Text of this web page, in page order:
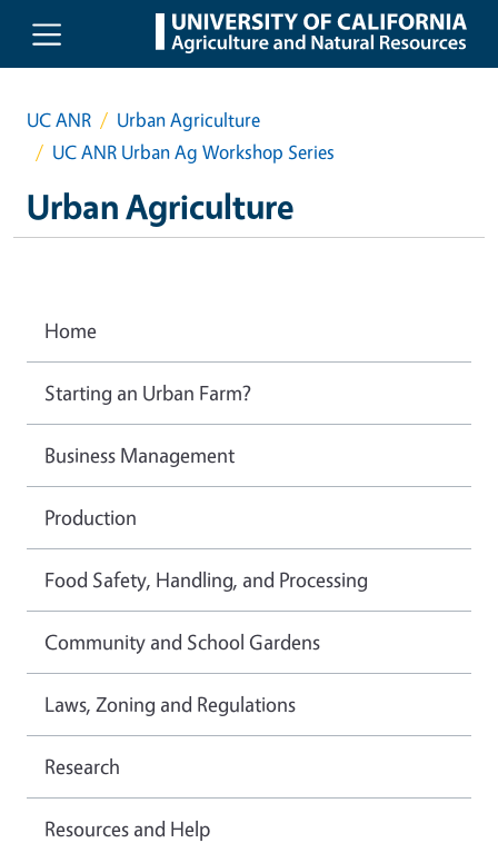
Skip to main content
UC ANR
Urban Agriculture
UC ANR Urban Ag Workshop Series
Urban Agriculture
Home
Starting an Urban Farm?
Business Management
Production
Food Safety, Handling, and Processing
Community and School Gardens
Laws, Zoning and Regulations
Research
Resources and Help